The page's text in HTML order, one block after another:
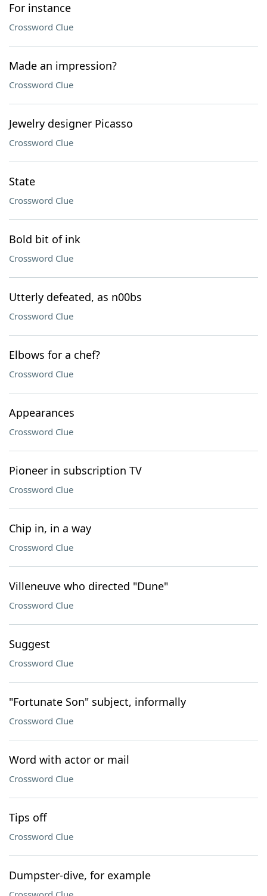
For instance
Crossword Clue
Made an impression?
Crossword Clue
Jewelry designer Picasso
Crossword Clue
State
Crossword Clue
Bold bit of ink
Crossword Clue
Utterly defeated, as n00bs
Crossword Clue
Elbows for a chef?
Crossword Clue
Appearances
Crossword Clue
Pioneer in subscription TV
Crossword Clue
Chip in, in a way
Crossword Clue
Villeneuve who directed "Dune"
Crossword Clue
Suggest
Crossword Clue
"Fortunate Son" subject, informally
Crossword Clue
Word with actor or mail
Crossword Clue
Tips off
Crossword Clue
Dumpster-dive, for example